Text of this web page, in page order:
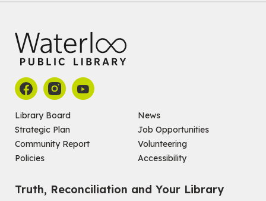
Tech for Tweens
Mon, Aug 10, 3:00pm - 4:00pm
Eastside Branch -Program Room
For kids ages 10 to 12 years old.
Improv & Drama Games
Mon, Aug 10, 3:30pm - 5:00pm
Main Library -
James J. Brown Auditorium
Library Board
Strategic Plan
Community Report
Policies
News
Job Opportunities
Volunteering
Accessibility
Truth, Reconciliation and Your Library